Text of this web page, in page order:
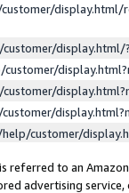
display.html/
customer/
referred to an
advertising